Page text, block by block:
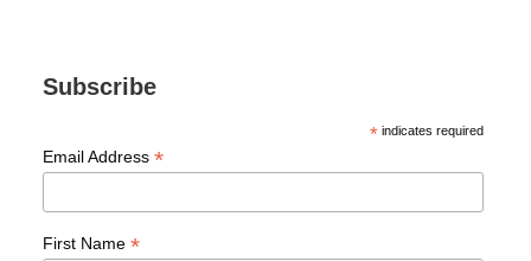
Subscribe
* indicates required
Email Address *
First Name *